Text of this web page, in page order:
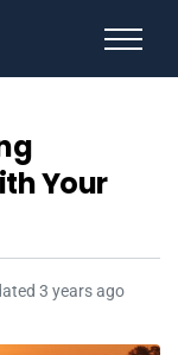
Your
3 years ago